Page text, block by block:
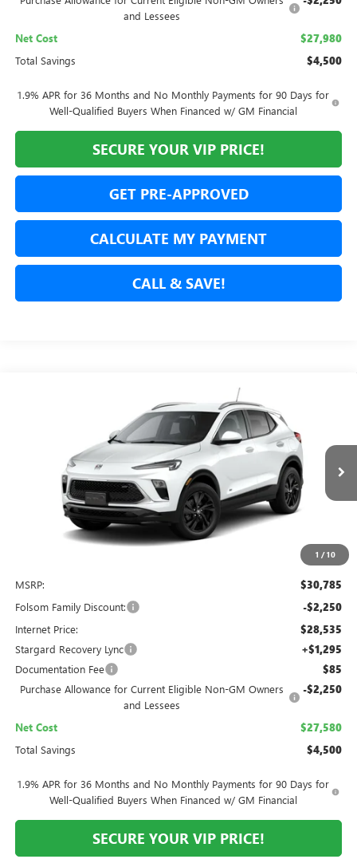
and Lessees
Net Cost $27,980
Total Savings $4,500
1.9% APR for 36 Months and No Monthly Payments for 90 Days for
Well-Qualified Buyers When Financed w/ GM Financial
SECURE YOUR VIP PRICE!
GET PRE-APPROVED
CALCULATE MY PAYMENT
CALL & SAVE!
1 / 10
BUICK ENCORE GXSPORT TOURING
KL4AMDSL7TB255593Stock:TB255593Model:4TS26
Ext. Int.
FINANCE LEASE
TOTAL SAVINGS
$27,580
NET COST
MSRP: $30,785
Folsom Family Discount: -$2,250
Internet Price: $28,535
Stargard Recovery Lync +$1,295
Documentation Fee $85
Purchase Allowance for Current Eligible Non-GM Owners
and Lessees
-$2,250
Net Cost $27,580
Total Savings $4,500
1.9% APR for 36 Months and No Monthly Payments for 90 Days for
Well-Qualified Buyers When Financed w/ GM Financial
SECURE YOUR VIP PRICE!